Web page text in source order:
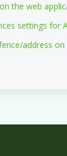
the web
settings for
address on